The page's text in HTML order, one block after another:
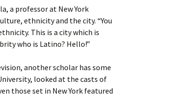
a professor at New York
ethnicity and the city. “You
This is a city which is
who is Latino? Hello!”
another scholar has some
looked at the casts of
those set in New York featured